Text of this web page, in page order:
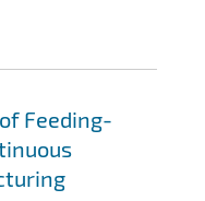
Feeding-